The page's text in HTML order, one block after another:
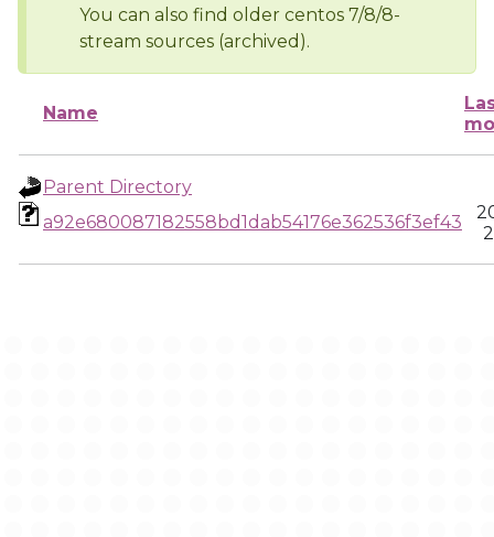
You can also find older centos 7/8/8-
stream sources (archived).
Name
Parent Directory
a92e680087182558bd1dab54176e362536f3ef43